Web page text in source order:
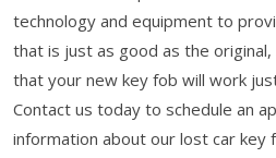
technology and equipment to
that is just as good as the
that your new key fob will work
Contact us today to schedule an
information about our lost car key